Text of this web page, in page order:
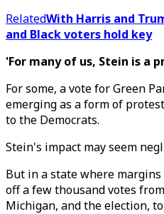
RelatedWith Harris and
and Black voters hold key
'For many of us, Stein is a
For some, a vote for Green
emerging as a form of
to the Democrats.
Stein's impact may seem
But in a state where
off a few thousand votes
Michigan, and the election,